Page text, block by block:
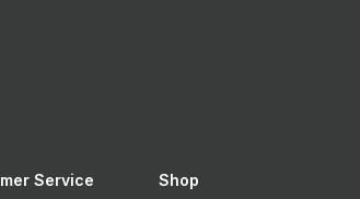
Service Shop